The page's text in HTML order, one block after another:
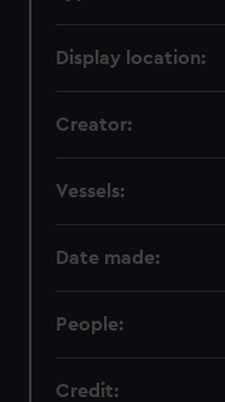
Display location:
Creator:
Vessels:
Date made:
People:
Credit: